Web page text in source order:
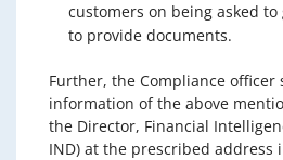
customers on being asked
to provide documents.
Further, the Compliance
information of the above
the Director, Financial
IND) at the prescribed address